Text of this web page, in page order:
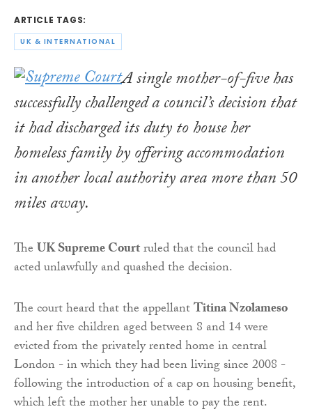
ARTICLE TAGS:
UK & INTERNATIONAL
A single mother-of-five has
successfully challenged a council’s decision that
it had discharged its duty to house her
homeless family by offering accommodation
in another local authority area more than 50
miles away.
TheUK Supreme Courtruled that the council had
acted unlawfully and quashed the decision.
The court heard that the appellantTitina Nzolameso
and her five children aged between 8 and 14 were
evicted from the privately rented home in central
London - in which they had been living since 2008 -
following the introduction of a cap on housing benefit,
which left the mother her unable to pay the rent.